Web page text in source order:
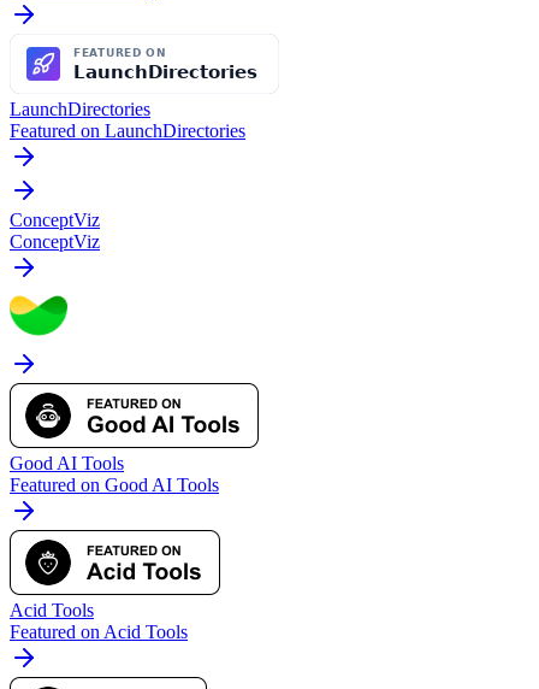
LaunchDirectories
Featured on LaunchDirectories
ConceptViz
ConceptViz
Good AI Tools
Featured on Good AI Tools
Acid Tools
Featured on Acid Tools